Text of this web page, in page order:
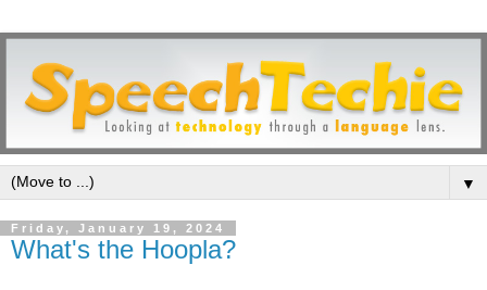
▼
Friday, January 19, 2024
What's the Hoopla?